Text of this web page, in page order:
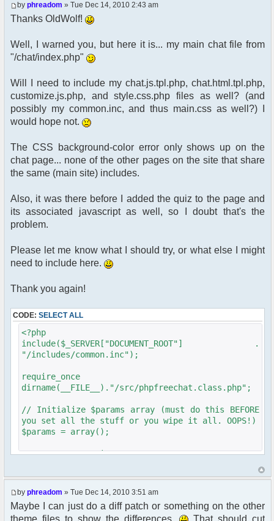
by phreadom » Tue Dec 14, 2010 2:43 am
Thanks OldWolf!
Well, I warned you, but here it is... my main chat file from
"/chat/index.php"
Will I need to include my chat.js.tpl.php, chat.html.tpl.php,
customize.js.php, and style.css.php files as well? (and
possibly my common.inc, and thus main.css as well?) I
would hope not.
The CSS background-color error only shows up on the
chat page... none of the other pages on the site that share
the same (main site) includes.
Also, it was there before I added the quiz to the page and
its associated javascript as well, so I doubt that's the
problem.
Please let me know what I should try, or what else I might
need to include here.
Thank you again!
CODE: SELECT ALL
<?php
include($_SERVER["DOCUMENT_ROOT"] .
"/includes/common.inc");
require_once
dirname(__FILE__)."/src/phpfreechat.class.php";
// Initialize $params array (must do this BEFORE
you set all the stuff or you wipe it all. OOPS!)
$params = array();
get_username_string ;
$phpbb_root_path = "../forum/";
if ($oog == "Anonymous"){
$chatloginredirect = '/forum/ucp.'. $phpEx .'?
by phreadom » Tue Dec 14, 2010 3:51 am
Maybe I can just do a diff patch or something on the other
theme files to show the differences.
That should cut